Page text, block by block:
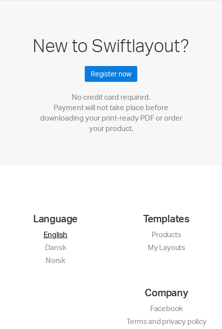
New to Swiftlayout?
Register now
No credit card required.
Payment will not take place before
downloading your print-ready PDF or order
your product.
Language
English
Dansk
Norsk
Templates
Products
My Layouts
Company
Facebook
Terms and privacy policy